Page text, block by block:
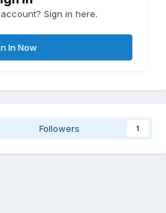
Sign in here.
In Now
Followers 1